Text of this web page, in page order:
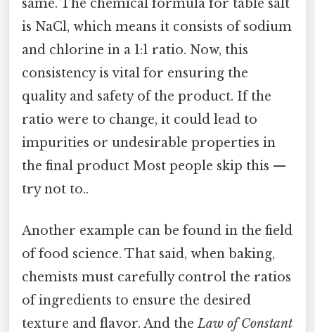
same. The chemical formula for table salt
is NaCl, which means it consists of sodium
and chlorine in a 1:1 ratio. Now, this
consistency is vital for ensuring the
quality and safety of the product. If the
ratio were to change, it could lead to
impurities or undesirable properties in
the final product Most people skip this —
try not to..
Another example can be found in the field
of food science. That said, when baking,
chemists must carefully control the ratios
of ingredients to ensure the desired
texture and flavor. And theLaw of Constant